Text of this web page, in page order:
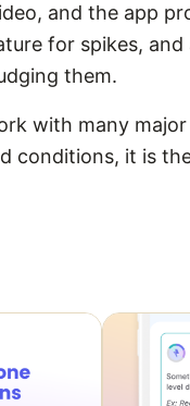
and the app
for spikes,
them.
with many
conditions, it is